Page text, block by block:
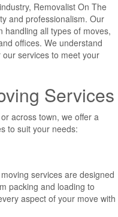
Removalist On The
and professionalism. Our
handling all types of moves,
offices. We understand
services to meet your
Services
across town, we offer a
to suit your needs:
services are designed
packing and loading to
aspect of your move with